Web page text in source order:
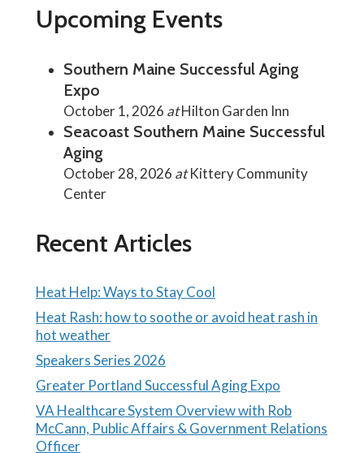
Upcoming Events
Southern Maine Successful Aging
Expo
October 1, 2026 atHilton Garden Inn
Seacoast Southern Maine Successful
Aging
October 28, 2026 atKittery Community
Center
Recent Articles
Heat Help: Ways to Stay Cool
Heat Rash: how to soothe or avoid heat rash in
hot weather
Speakers Series 2026
Greater Portland Successful Aging Expo
VA Healthcare System Overview with Rob
McCann, Public Affairs & Government Relations
Officer